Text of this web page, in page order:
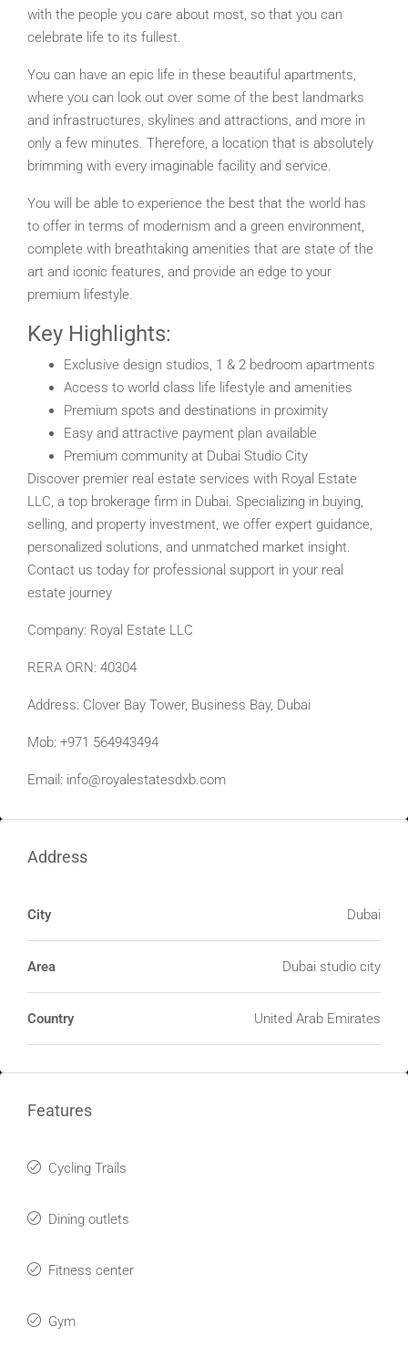
with the people you care about most, so that you can
celebrate life to its fullest.
You can have an epic life in these beautiful apartments,
where you can look out over some of the best landmarks
and infrastructures, skylines and attractions, and more in
only a few minutes. Therefore, a location that is absolutely
brimming with every imaginable facility and service.
You will be able to experience the best that the world has
to offer in terms of modernism and a green environment,
complete with breathtaking amenities that are state of the
art and iconic features, and provide an edge to your
premium lifestyle.
Key Highlights:
Exclusive design studios, 1 & 2 bedroom apartments
Access to world class life lifestyle and amenities
Premium spots and destinations in proximity
Easy and attractive payment plan available
Premium community at Dubai Studio City
Discover premier real estate services with Royal Estate
LLC, a top brokerage firm in Dubai. Specializing in buying,
selling, and property investment, we offer expert guidance,
personalized solutions, and unmatched market insight.
Contact us today for professional support in your real
estate journey
Company: Royal Estate LLC
RERA ORN: 40304
Address: Clover Bay Tower, Business Bay, Dubai
Mob: +971 564943494
Email: info@royalestatesdxb.com
Address
City Dubai
Area Dubai studio city
Country United Arab Emirates
Features
Cycling Trails
Dining outlets
Fitness center
Gym